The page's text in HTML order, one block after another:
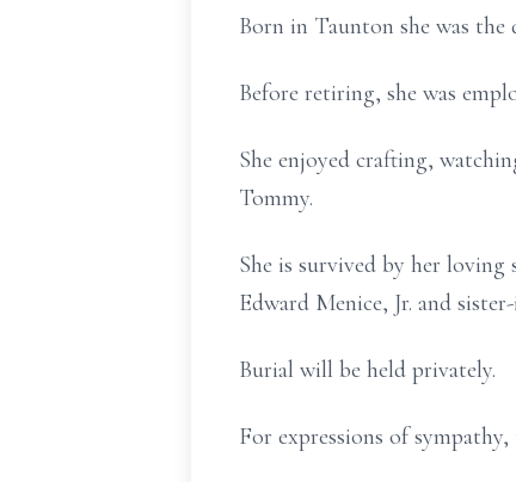
Born in Taunton she was
Before retiring, she was
She enjoyed crafting,
Tommy.
She is survived by her
Edward Menice, Jr. and
Burial will be held privately.
For expressions of